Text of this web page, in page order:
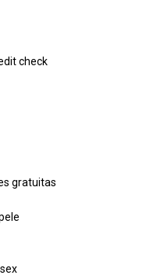
check
gratuitas